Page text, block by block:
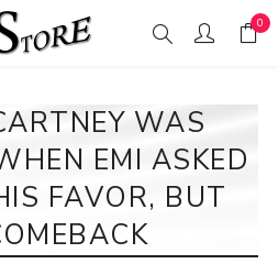
0
WAS
EMI ASKED
FAVOR, BUT